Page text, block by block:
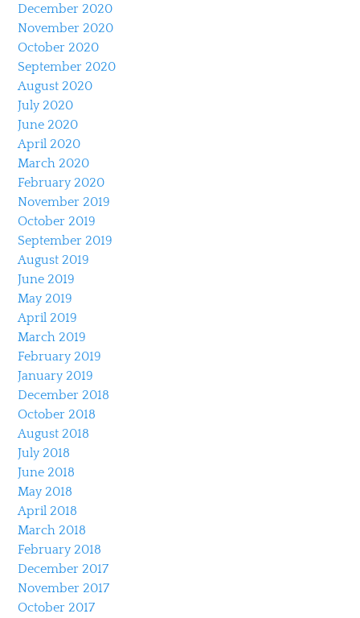
December 2020
November 2020
October 2020
September 2020
August 2020
July 2020
June 2020
April 2020
March 2020
February 2020
November 2019
October 2019
September 2019
August 2019
June 2019
May 2019
April 2019
March 2019
February 2019
January 2019
December 2018
October 2018
August 2018
July 2018
June 2018
May 2018
April 2018
March 2018
February 2018
December 2017
November 2017
October 2017